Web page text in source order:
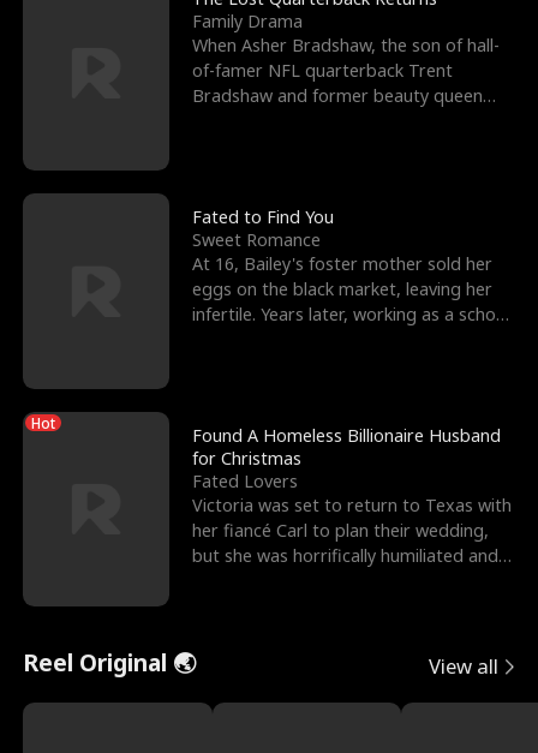
Family Drama
When Asher Bradshaw, the son of hall-
of-famer NFL quarterback Trent
Bradshaw and former beauty queen
Fated to Find You
Sweet Romance
At 16, Bailey's foster mother sold her
eggs on the black market, leaving her
infertile. Years later, working as a school
Hot
Found A Homeless Billionaire Husband
for Christmas
Fated Lovers
Victoria was set to return to Texas with
her fiancé Carl to plan their wedding,
but she was horrifically humiliated and
Reel Original 🌏 View all